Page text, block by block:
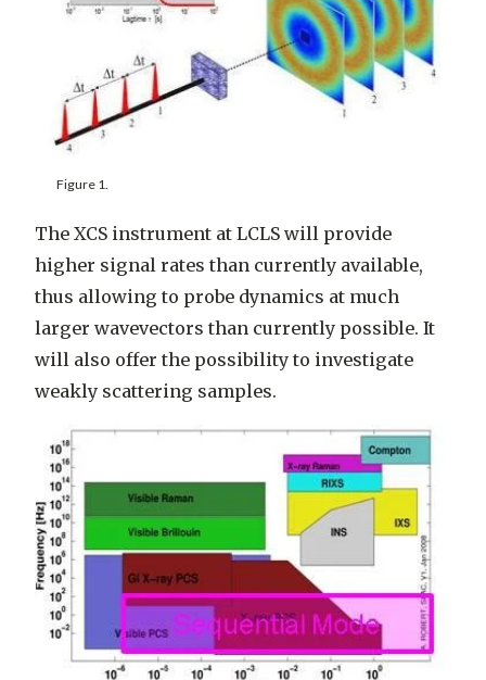
Figure 1.
The XCS instrument at LCLS will provide
higher signal rates than currently available,
thus allowing to probe dynamics at much
larger wavevectors than currently possible. It
will also offer the possibility to investigate
weakly scattering samples.